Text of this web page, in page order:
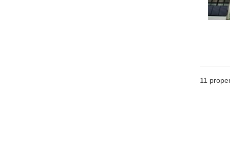
11